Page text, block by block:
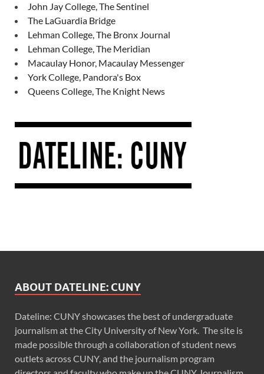
John Jay College, The Sentinel
The LaGuardia Bridge
Lehman College, The Bronx Journal
Lehman College, The Meridian
Macaulay Honor, Macaulay Messenger
York College, Pandora's Box
Queens College, The Knight News
ABOUT DATELINE: CUNY
Dateline: CUNY showcases the best of undergraduate
journalism at the City University of New York. The site is
made possible through a collaboration of student news
outlets across CUNY, and the journalism program